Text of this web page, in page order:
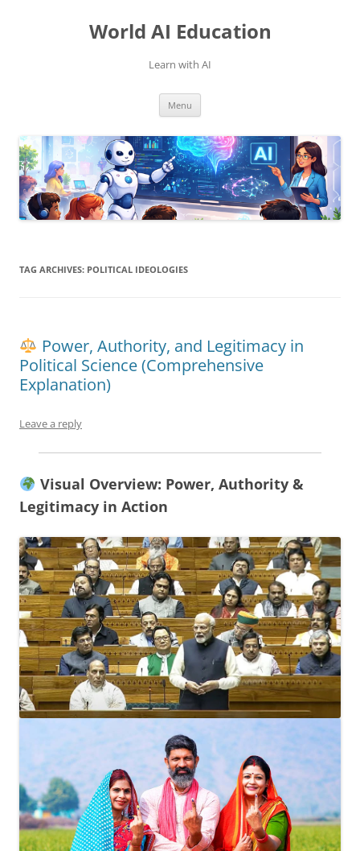
World AI Education
Learn with AI
Menu
TAG ARCHIVES: POLITICAL IDEOLOGIES
Power, Authority, and Legitimacy in
Political Science (Comprehensive
Explanation)
Leave a reply
Visual Overview: Power, Authority &
Legitimacy in Action